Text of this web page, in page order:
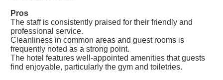
Pros
The staff is consistently praised for their friendly and
professional service.
Cleanliness in common areas and guest rooms is
frequently noted as a strong point.
The hotel features well-appointed amenities that guests
find enjoyable, particularly the gym and toiletries.